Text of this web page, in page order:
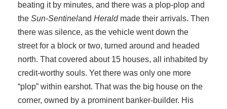
beating it by minutes, and there was a plop-plop and
the Sun-Sentineland Heraldmade their arrivals. Then
there was silence, as the vehicle went down the
street for a block or two, turned around and headed
north. That covered about 15 houses, all inhabited by
credit-worthy souls. Yet there was only one more
“plop” within earshot. That was the big house on the
corner, owned by a prominent banker-builder. His